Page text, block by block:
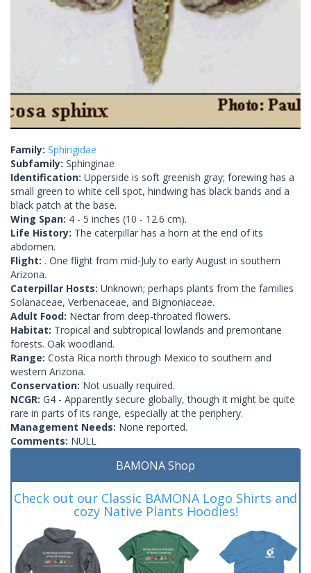
Family: Sphingidae
Subfamily: Sphinginae
Identification: Upperside is soft greenish gray; forewing has a
small green to white cell spot, hindwing has black bands and a
black patch at the base.
Wing Span: 4 - 5 inches (10 - 12.6 cm).
Life History: The caterpillar has a horn at the end of its
abdomen.
Flight: . One flight from mid-July to early August in southern
Arizona.
Caterpillar Hosts: Unknown; perhaps plants from the families
Solanaceae, Verbenaceae, and Bignoniaceae.
Adult Food: Nectar from deep-throated flowers.
Habitat: Tropical and subtropical lowlands and premontane
forests. Oak woodland.
Range: Costa Rica north through Mexico to southern and
western Arizona.
Conservation: Not usually required.
NCGR: G4 - Apparently secure globally, though it might be quite
rare in parts of its range, especially at the periphery.
Management Needs: None reported.
Comments: NULL
BAMONA Shop
Check out our Classic BAMONA Logo Shirts and
cozy Native Plants Hoodies!